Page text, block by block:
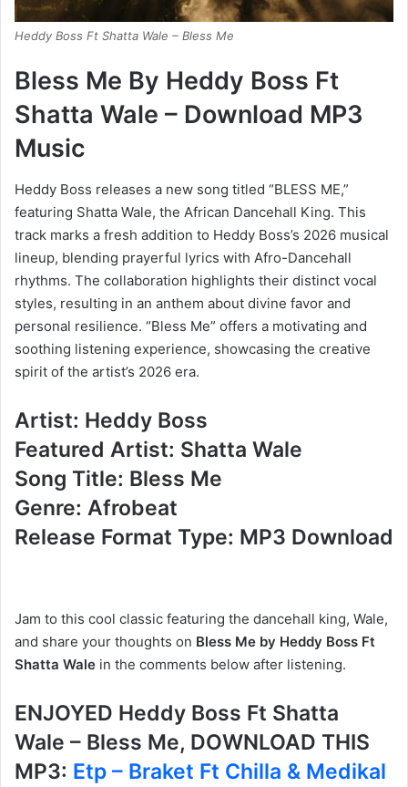
Heddy Boss Ft Shatta Wale – Bless Me
Bless Me By Heddy Boss Ft
Shatta Wale – Download MP3
Music
Heddy Boss releases a new song titled “BLESS ME,”
featuring Shatta Wale, the African Dancehall King. This
track marks a fresh addition to Heddy Boss’s 2026 musical
lineup, blending prayerful lyrics with Afro-Dancehall
rhythms. The collaboration highlights their distinct vocal
styles, resulting in an anthem about divine favor and
personal resilience. “Bless Me” offers a motivating and
soothing listening experience, showcasing the creative
spirit of the artist’s 2026 era.
Artist: Heddy Boss
Featured Artist: Shatta Wale
Song Title: Bless Me
Genre: Afrobeat
Release Format Type: MP3 Download
Jam to this cool classic featuring the dancehall king, Wale,
and share your thoughts on Bless Me by Heddy Boss Ft
Shatta Wale in the comments below after listening.
ENJOYED Heddy Boss Ft Shatta
Wale – Bless Me, DOWNLOAD THIS
MP3: Etp – Braket Ft Chilla & Medikal